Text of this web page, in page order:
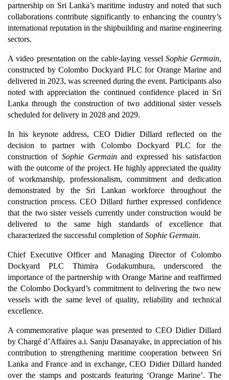
partnership on Sri Lanka’s maritime industry and noted that such
collaborations contribute significantly to enhancing the country’s
international reputation in the shipbuilding and marine engineering
sectors.
A video presentation on the cable-laying vessel Sophie Germain,
constructed by Colombo Dockyard PLC for Orange Marine and
delivered in 2023, was screened during the event. Participants also
noted with appreciation the continued confidence placed in Sri
Lanka through the construction of two additional sister vessels
scheduled for delivery in 2028 and 2029.
In his keynote address, CEO Didier Dillard reflected on the
decision to partner with Colombo Dockyard PLC for the
construction of Sophie Germainand expressed his satisfaction
with the outcome of the project. He highly appreciated the quality
of workmanship, professionalism, commitment and dedication
demonstrated by the Sri Lankan workforce throughout the
construction process. CEO Dillard further expressed confidence
that the two sister vessels currently under construction would be
delivered to the same high standards of excellence that
characterized the successful completion ofSophie Germain.
Chief Executive Officer and Managing Director of Colombo
Dockyard PLC Thimira Godakumbura, underscored the
importance of the partnership with Orange Marine and reaffirmed
the Colombo Dockyard’s commitment to delivering the two new
vessels with the same level of quality, reliability and technical
excellence.
A commemorative plaque was presented to CEO Didier Dillard
by Chargé d’Affaires a.i. Sanju Dasanayake, in appreciation of his
contribution to strengthening maritime cooperation between Sri
Lanka and France and in exchange, CEO Didier Dillard handed
over the stamps and postcards featuring ‘Orange Marine’. The